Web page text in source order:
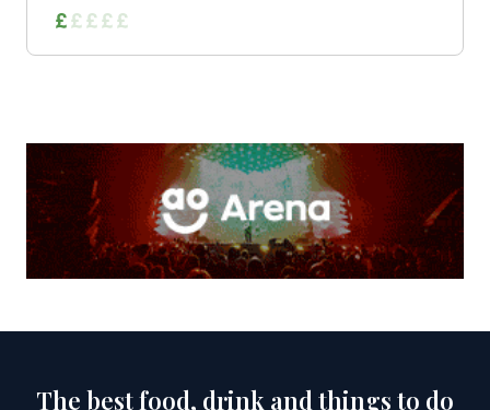
The best food, drink and things to do